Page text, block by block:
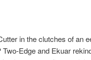
in the clutches of an
Edge and Ekuar